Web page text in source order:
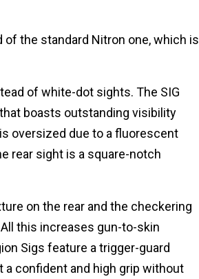
of the standard Nitron one, which is
of white-dot sights. The SIG
boasts outstanding visibility
oversized due to a fluorescent
rear sight is a square-notch
on the rear and the checkering
this increases gun-to-skin
Sigs feature a trigger-guard
a confident and high grip without